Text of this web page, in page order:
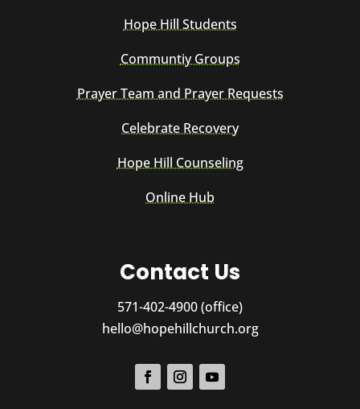
Hope Hill Students
Communtiy Groups
Prayer Team and Prayer Requests
Celebrate Recovery
Hope Hill Counseling
Online Hub
Contact Us
571-402-4900 (office)
hello@hopehillchurch.org